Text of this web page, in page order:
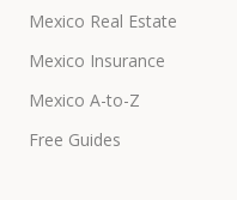
Mexico Real Estate
Mexico Insurance
Mexico A-to-Z
Free Guides